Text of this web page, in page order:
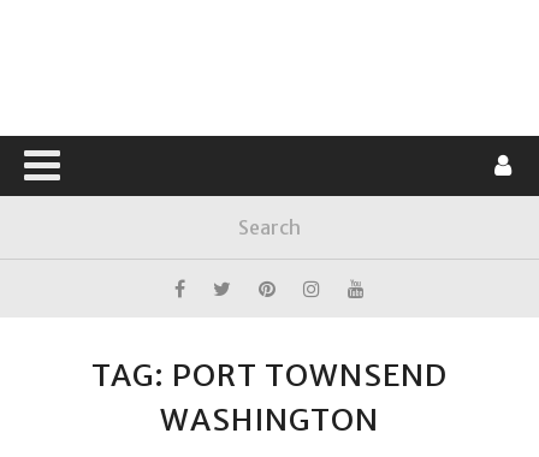
TAG: PORT TOWNSEND
WASHINGTON